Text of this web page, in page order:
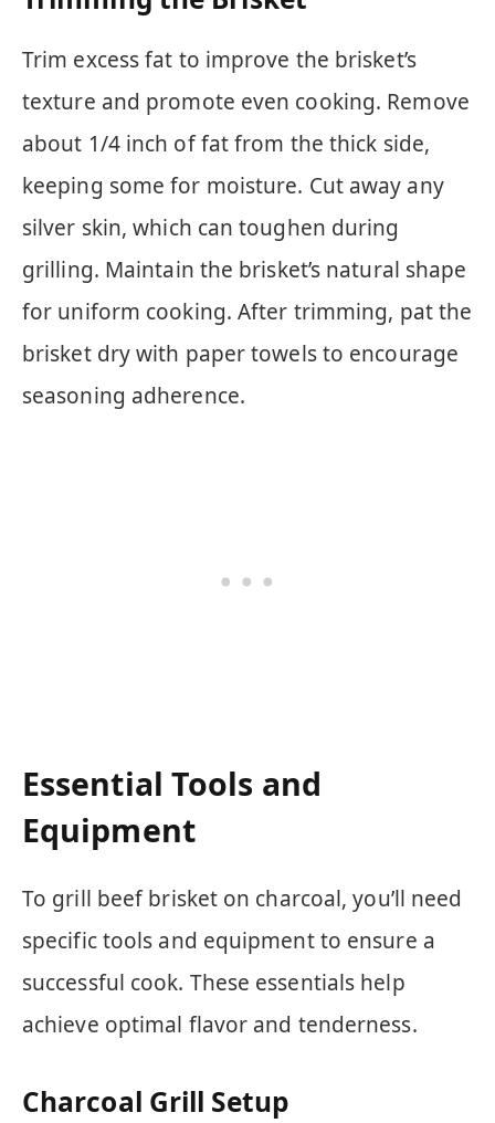
Trim excess fat to improve the brisket’s
texture and promote even cooking. Remove
about 1/4 inch of fat from the thick side,
keeping some for moisture. Cut away any
silver skin, which can toughen during
grilling. Maintain the brisket’s natural shape
for uniform cooking. After trimming, pat the
brisket dry with paper towels to encourage
seasoning adherence.
Essential Tools and
Equipment
To grill beef brisket on charcoal, you’ll need
specific tools and equipment to ensure a
successful cook. These essentials help
achieve optimal flavor and tenderness.
Charcoal Grill Setup